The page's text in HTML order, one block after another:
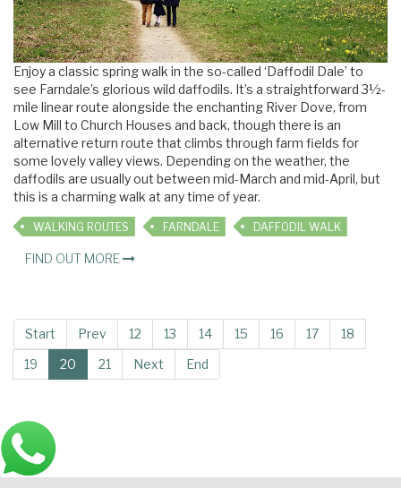
Enjoy a classic spring walk in the so-called ‘Daffodil Dale’ to
see Farndale’s glorious wild daffodils. It’s a straightforward 3½-
mile linear route alongside the enchanting River Dove, from
Low Mill to Church Houses and back, though there is an
alternative return route that climbs through farm fields for
some lovely valley views. Depending on the weather, the
daffodils are usually out between mid-March and mid-April, but
this is a charming walk at any time of year.
WALKING ROUTES FARNDALE DAFFODIL WALK
FIND OUT MORE
Start Prev 12 13 14 15 16 17
18
19
20 21 Next End
Main
Bottom